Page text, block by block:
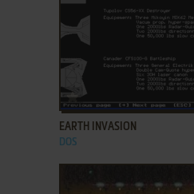
ADD TO FAVORITES
EARTH INVASION
DOS